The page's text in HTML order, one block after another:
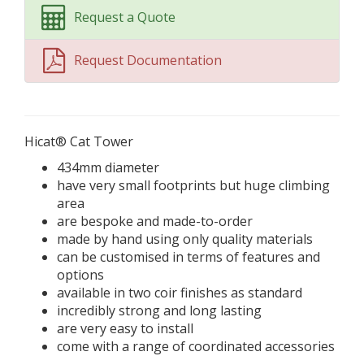
Request a Quote
Request Documentation
Hicat® Cat Tower
434mm diameter
have very small footprints but huge climbing
area
are bespoke and made-to-order
made by hand using only quality materials
can be customised in terms of features and
options
available in two coir finishes as standard
incredibly strong and long lasting
are very easy to install
come with a range of coordinated accessories